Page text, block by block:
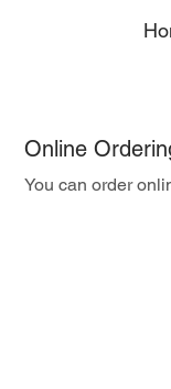
Online
You can order